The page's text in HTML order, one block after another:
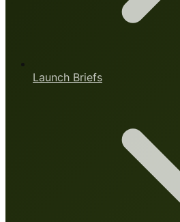
Launch Briefs